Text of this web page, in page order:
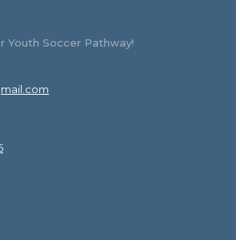
Youth Soccer Pathway!